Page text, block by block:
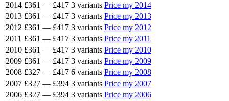
2014 £361 — £417 3 variants Price my 2014
2013 £361 — £417 3 variants Price my 2013
2012 £361 — £417 3 variants Price my 2012
2011 £361 — £417 3 variants Price my 2011
2010 £361 — £417 3 variants Price my 2010
2009 £361 — £417 3 variants Price my 2009
2008 £327 — £417 6 variants Price my 2008
2007 £327 — £394 3 variants Price my 2007
2006 £327 — £394 3 variants Price my 2006